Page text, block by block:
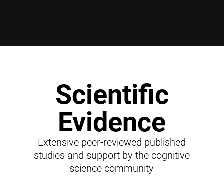
Scientific
Evidence
Extensive peer-reviewed published
studies and support by the cognitive
science community